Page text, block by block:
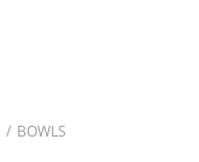
/ BOWLS